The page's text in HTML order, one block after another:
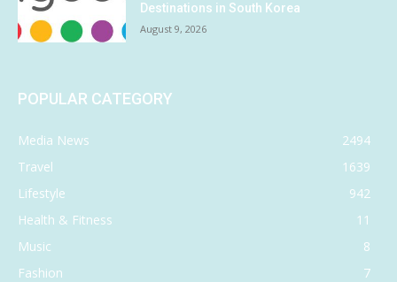
Destinations in South Korea
August 9, 2026
POPULAR CATEGORY
Media News
2494
Travel
1639
Lifestyle
942
Health & Fitness
11
Music
8
Fashion
7